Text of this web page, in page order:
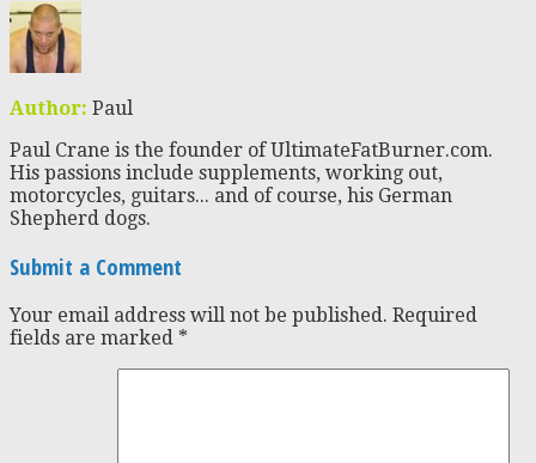
Author: Paul
Paul Crane is the founder of UltimateFatBurner.com.
His passions include supplements, working out,
motorcycles, guitars... and of course, his German
Shepherd dogs.
Submit a Comment
Your email address will not be published. Required
fields are marked *